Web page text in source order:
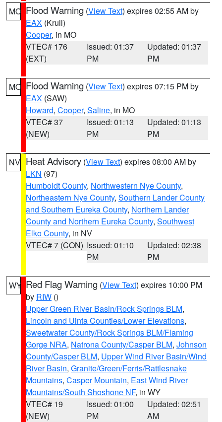
MO Flood Warning (View Text) expires 02:55 AM by
EAX (Krull)
Cooper, in MO
VTEC# 176
(EXT)
Issued: 01:37
PM
Updated: 01:37
PM
MO Flood Warning (View Text) expires 07:15 PM by
EAX (SAW)
Howard, Cooper, Saline, in MO
VTEC# 37
(NEW)
Issued: 01:13
PM
Updated: 01:13
PM
NV Heat Advisory (View Text) expires 08:00 AM by
LKN (97)
Humboldt County, Northwestern Nye County,
Northeastern Nye County, Southern Lander County
and Southern Eureka County, Northern Lander
County and Northern Eureka County, Southwest
Elko County, in NV
VTEC# 7 (CON) Issued: 01:10
PM
Updated: 02:38
PM
WY Red Flag Warning (View Text) expires 10:00 PM
by RIW ()
Upper Green River Basin/Rock Springs BLM,
Lincoln and Uinta Counties/Lower Elevations,
Sweetwater County/Rock Springs BLM/Flaming
Gorge NRA, Natrona County/Casper BLM, Johnson
County/Casper BLM, Upper Wind River Basin/Wind
River Basin, Granite/Green/Ferris/Rattlesnake
Mountains, Casper Mountain, East Wind River
Mountains/South Shoshone NF, in WY
VTEC# 19
(NEW)
Issued: 01:00
PM
Updated: 02:51
AM